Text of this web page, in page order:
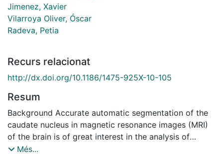
Jimenez, Xavier
Vilarroya Oliver, Óscar
Radeva, Petia
Recurs relacionat
http://dx.doi.org/10.1186/1475-925X-10-105
Resum
Background Accurate automatic segmentation of the
caudate nucleus in magnetic resonance images (MRI)
of the brain is of great interest in the analysis of
developmental disorders. Segmentation methods
Més...